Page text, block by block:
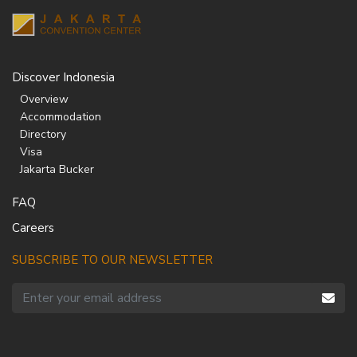
Discover Indonesia
Overview
Accommodation
Directory
Visa
Jakarta Bucker
FAQ
Careers
SUBSCRIBE TO OUR NEWSLETTER